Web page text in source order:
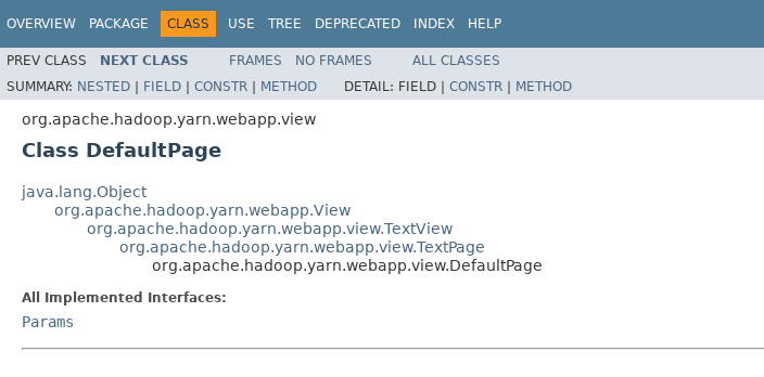
OVERVIEW PACKAGE CLASS USE TREE DEPRECATED INDEX HELP
PREV CLASS NEXT CLASS FRAMES NO FRAMES
ALL CLASSES
SUMMARY: NESTED | FIELD | CONSTR | METHOD DETAIL: FIELD | CONSTR | METHOD
org.apache.hadoop.yarn.webapp.view
Class DefaultPage
java.lang.Object
org.apache.hadoop.yarn.webapp.View
org.apache.hadoop.yarn.webapp.view.TextView
org.apache.hadoop.yarn.webapp.view.TextPage
org.apache.hadoop.yarn.webapp.view.DefaultPage
All Implemented Interfaces:
Params